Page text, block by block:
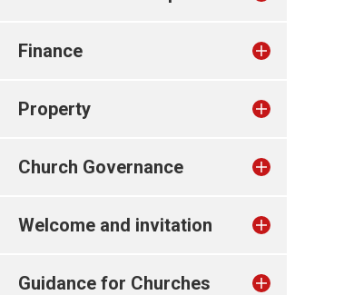
Finance
Property
Church Governance
Welcome and invitation
Guidance for Churches